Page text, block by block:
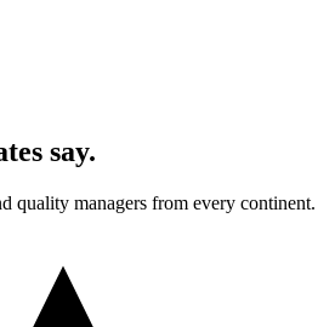
say.
quality managers from every continent.